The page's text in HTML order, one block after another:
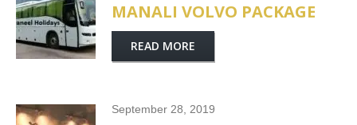
MANALI VOLVO PACKAGE
READ MORE
September 28, 2019